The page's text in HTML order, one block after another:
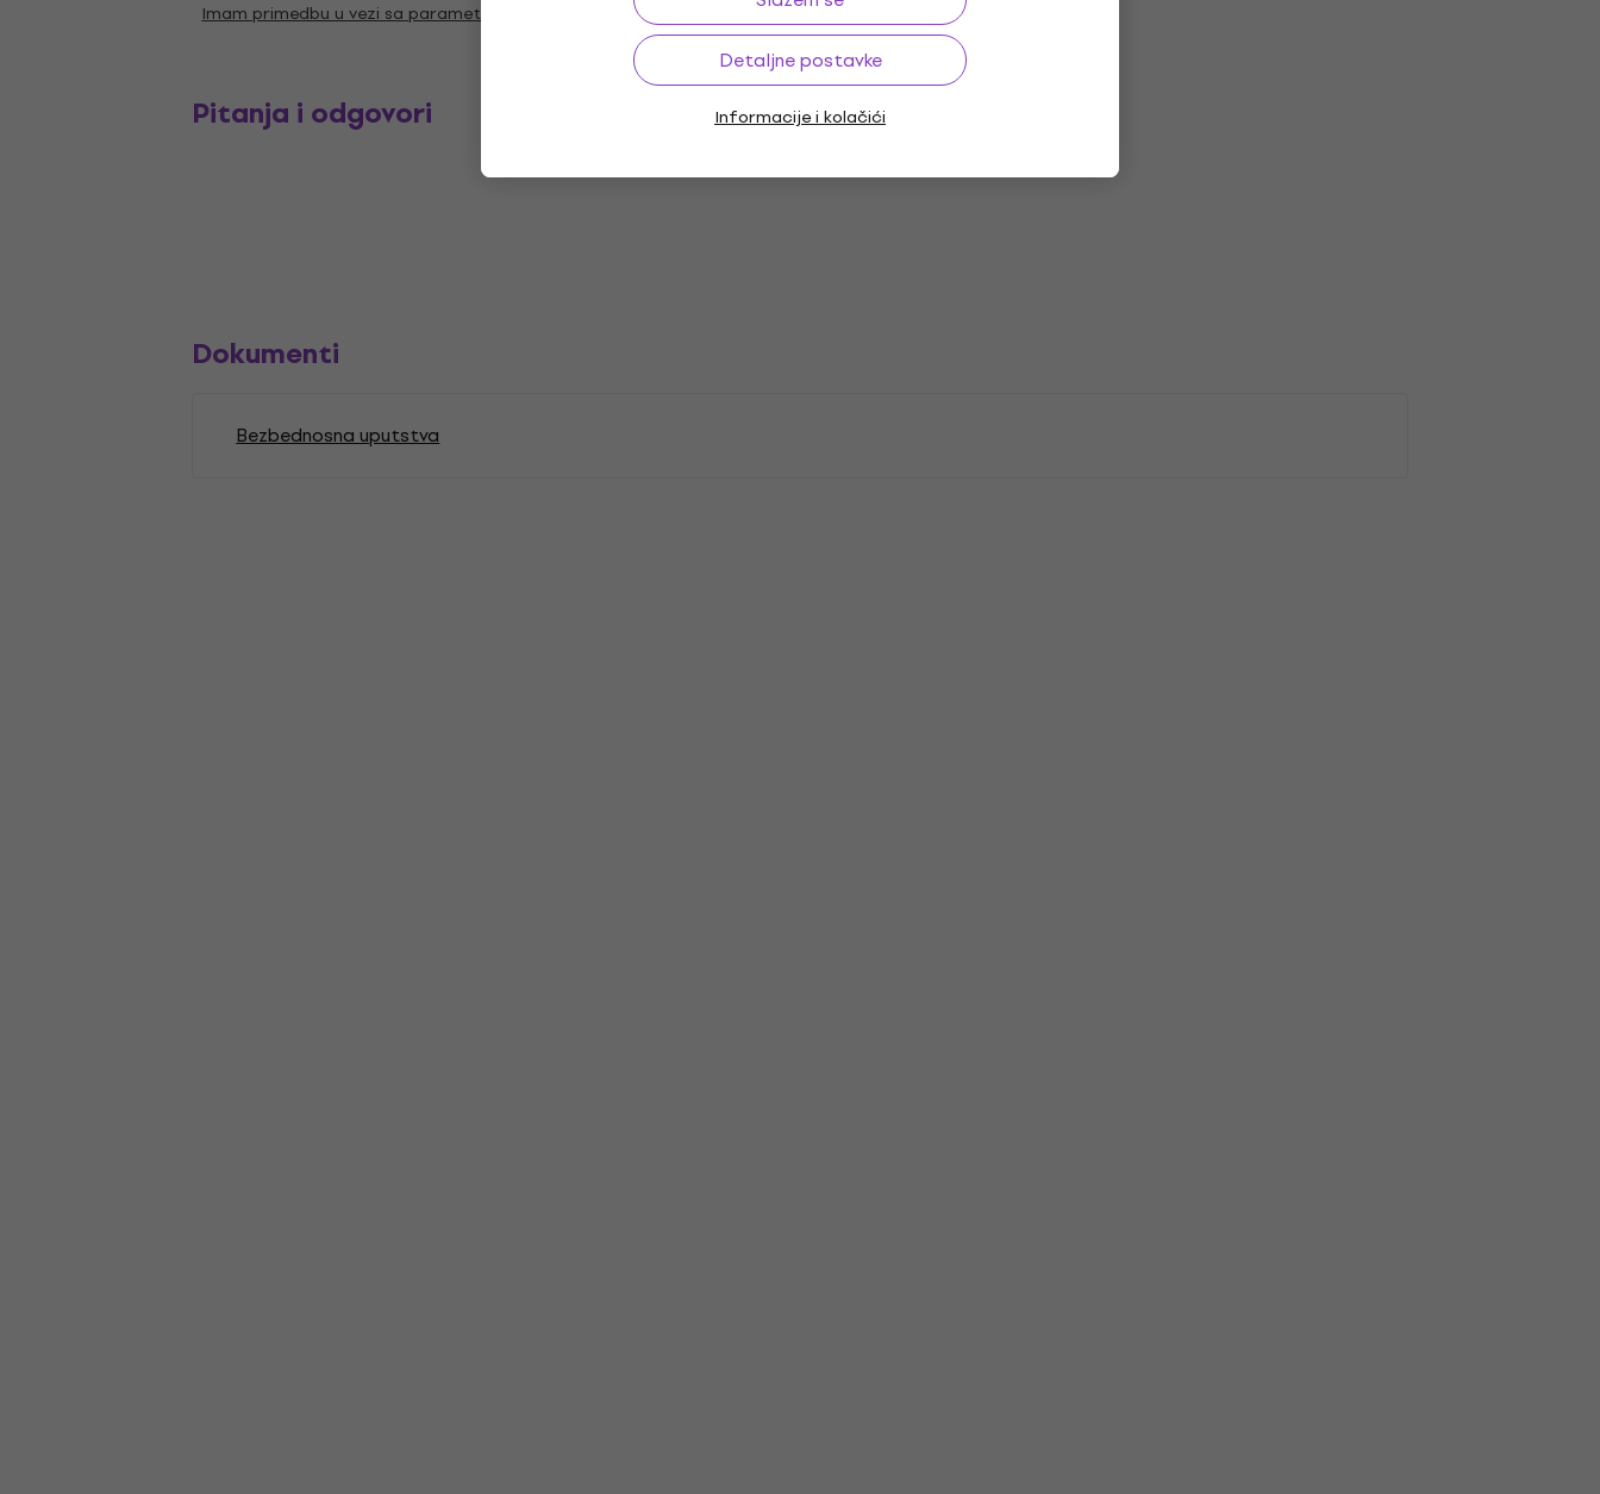
Detaljne postavke
Informacije i kolačići
Imam primedbu u vezi sa parametrima
Pitanja i odgovori
Dokumenti
Bezbednosna uputstva